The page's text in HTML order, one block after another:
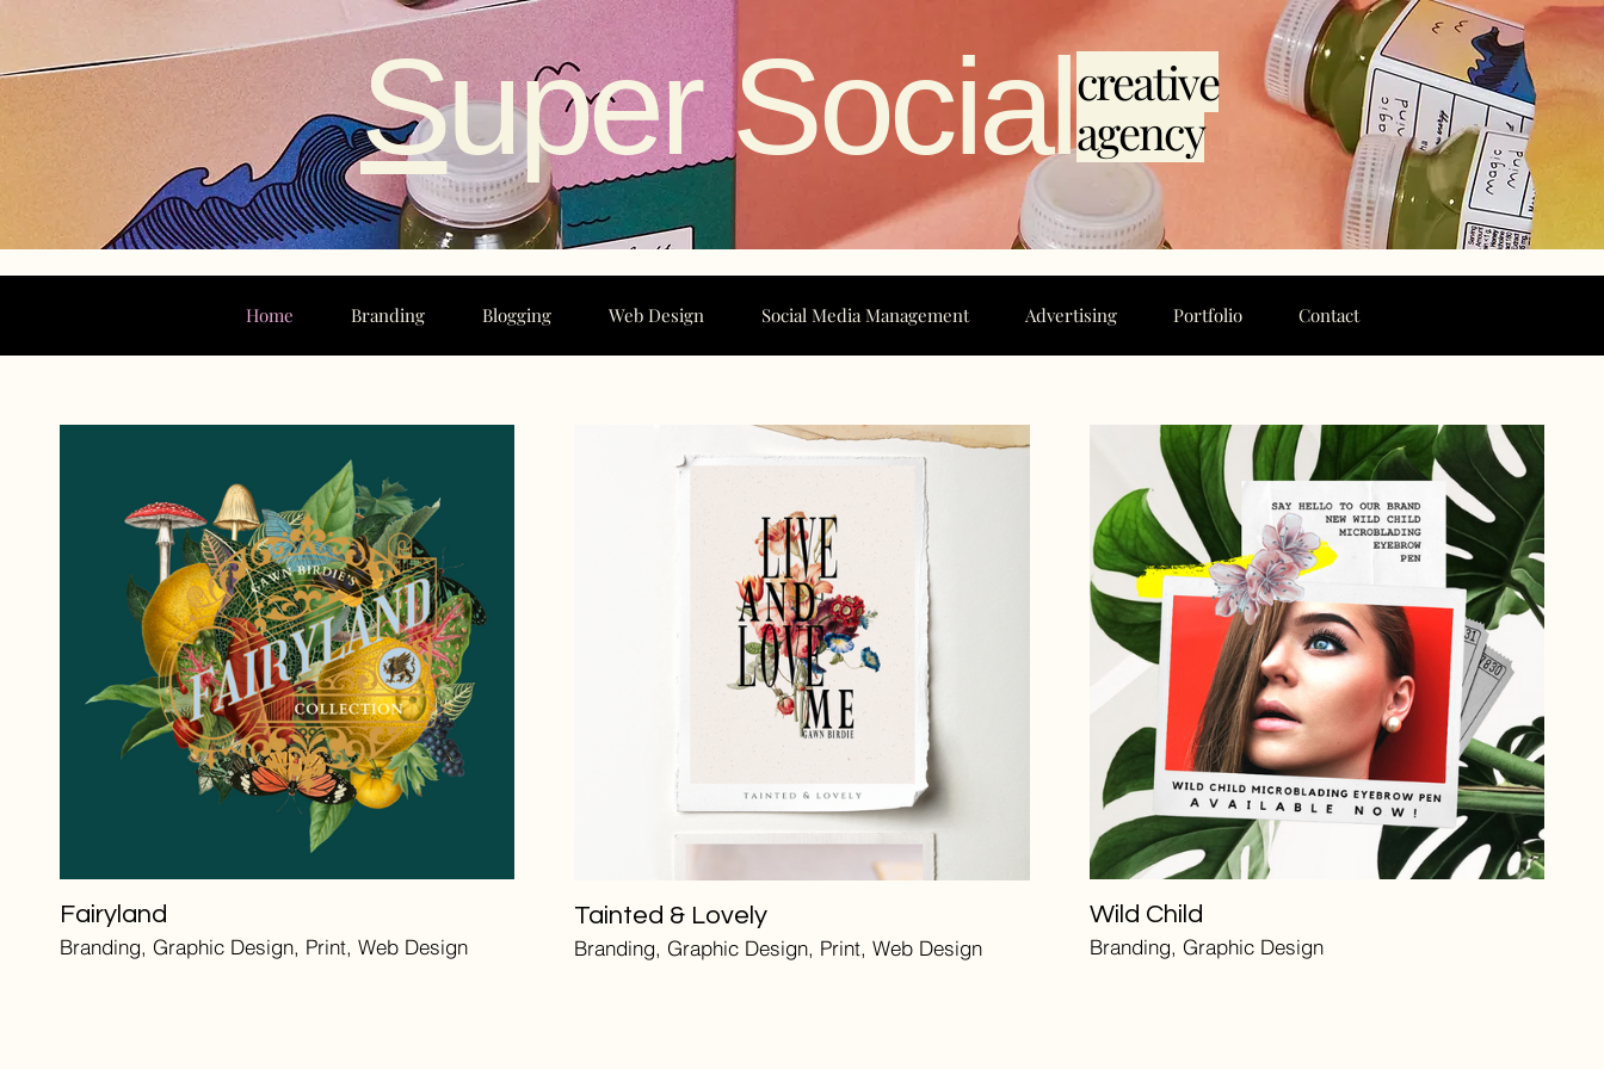
Super Socialcreative
agency
Fairyland
Branding, Graphic Design, Print, Web Design
Tainted & Lovely
Branding, Graphic Design, Print, Web Design
Wild Child
Branding, Graphic Design
Home Branding Blogging Web Design Social Media Management Advertising Portfolio Contact